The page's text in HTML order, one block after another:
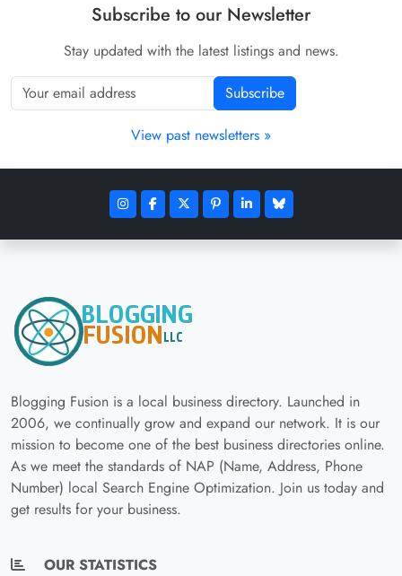
Subscribe to our Newsletter
Stay updated with the latest listings and news.
Subscribe
View past newsletters »
Blogging Fusion is a local business directory. Launched in
2006, we continually grow and expand our network. It is our
mission to become one of the best business directories online.
As we meet the standards of NAP (Name, Address, Phone
Number) local Search Engine Optimization. Join us today and
get results for your business.
OUR STATISTICS